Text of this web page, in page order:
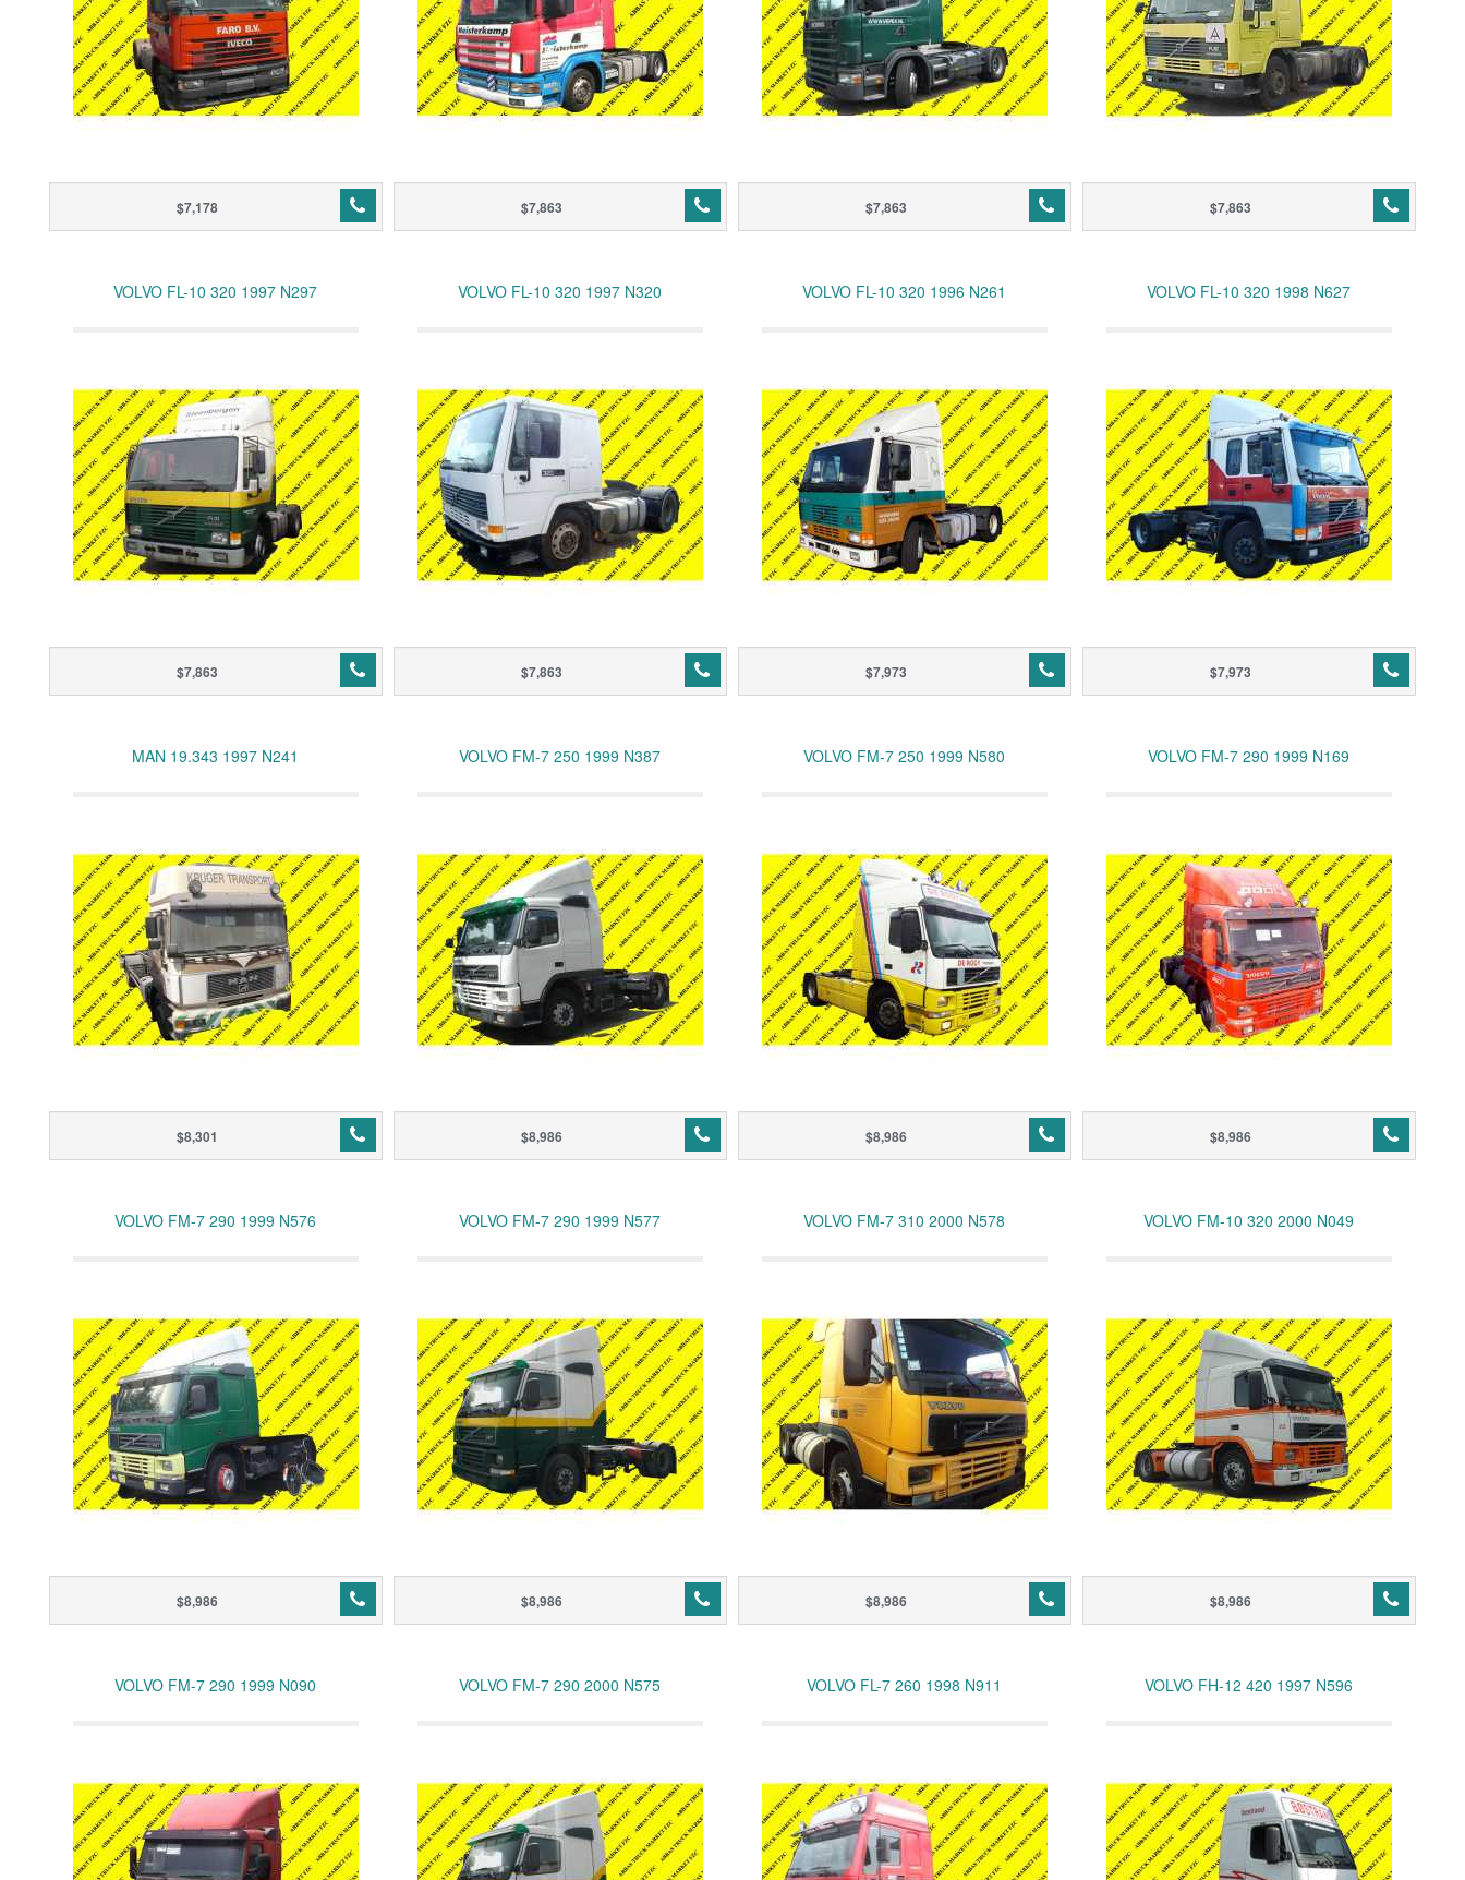
$7,178 $7,863 $7,863 $7,863
VOLVO FL-10 320 1997 N297
$7,863
VOLVO FL-10 320 1997 N320
$7,863
VOLVO FL-10 320 1996 N261
$7,973
VOLVO FL-10 320 1998 N627
$7,973
MAN 19.343 1997 N241
$8,301
VOLVO FM-7 250 1999 N387
$8,986
VOLVO FM-7 250 1999 N580
$8,986
VOLVO FM-7 290 1999 N169
$8,986
VOLVO FM-7 290 1999 N576
$8,986
VOLVO FM-7 290 1999 N577
$8,986
VOLVO FM-7 310 2000 N578
$8,986
VOLVO FM-10 320 2000 N049
$8,986
VOLVO FM-7 290 1999 N090 VOLVO FM-7 290 2000 N575 VOLVO FL-7 260 1998 N911 VOLVO FH-12 420 1997 N596